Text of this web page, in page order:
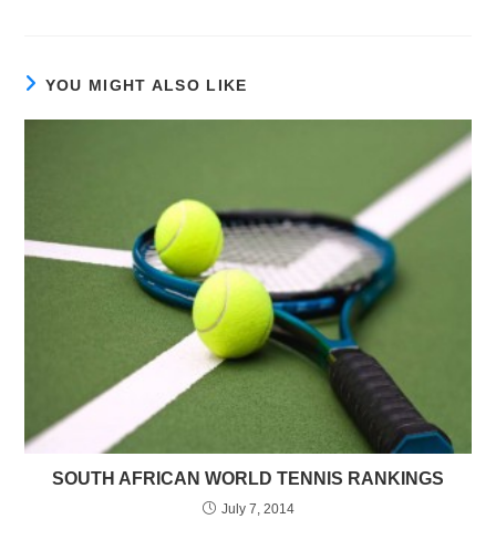
YOU MIGHT ALSO LIKE
SOUTH AFRICAN WORLD TENNIS RANKINGS
July 7, 2014